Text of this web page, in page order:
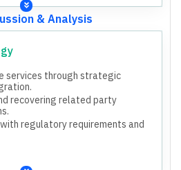
and Consolidated
and 9M ended December 31,
Certificate for the quarter
& Analysis
services through strategic
recovering related party
regulatory requirements and